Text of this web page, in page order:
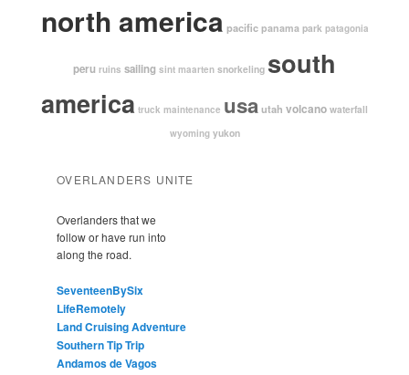
north america pacific panama park patagonia
peru ruins sailing sint maarten snorkeling south
america truck maintenance usautah volcano waterfall
wyoming yukon
OVERLANDERS UNITE
Overlanders that we
follow or have run into
along the road.
SeventeenBySix
LifeRemotely
Land Cruising Adventure
Southern Tip Trip
Andamos de Vagos